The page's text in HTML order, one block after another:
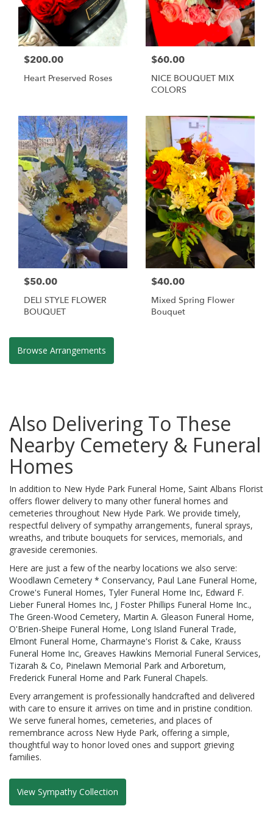
$200.00
Heart Preserved Roses
$60.00
NICE BOUQUET MIX
COLORS
$50.00
DELI STYLE FLOWER
BOUQUET
$40.00
Mixed Spring Flower
Bouquet
Browse Arrangements
Also Delivering To These
Nearby Cemetery & Funeral
Homes
In addition to New Hyde Park Funeral Home, Saint Albans Florist
offers flower delivery to many other funeral homes and
cemeteries throughout New Hyde Park. We provide timely,
respectful delivery of sympathy arrangements, funeral sprays,
wreaths, and tribute bouquets for services, memorials, and
graveside ceremonies.
Here are just a few of the nearby locations we also serve:
Woodlawn Cemetery * Conservancy, Paul Lane Funeral Home,
Crowe's Funeral Homes, Tyler Funeral Home Inc, Edward F.
Lieber Funeral Homes Inc, J Foster Phillips Funeral Home Inc.,
The Green-Wood Cemetery, Martin A. Gleason Funeral Home,
O'Brien-Sheipe Funeral Home, Long Island Funeral Trade,
Elmont Funeral Home, Charmayne's Florist & Cake, Krauss
Funeral Home Inc, Greaves Hawkins Memorial Funeral Services,
Tizarah & Co, Pinelawn Memorial Park and Arboretum,
Frederick Funeral Home and Park Funeral Chapels.
Every arrangement is professionally handcrafted and delivered
with care to ensure it arrives on time and in pristine condition.
We serve funeral homes, cemeteries, and places of
remembrance across New Hyde Park, offering a simple,
thoughtful way to honor loved ones and support grieving
families.
View Sympathy Collection